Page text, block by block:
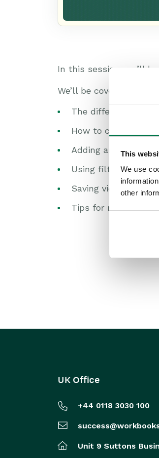
This
We use
other
In this session, we’ll
We’ll be covering:
The different types
How to create and
Adding and
Using filters to
Saving views for
Tips for managing
UK Office
+44 0118 3030 100
Unit 9 Suttons